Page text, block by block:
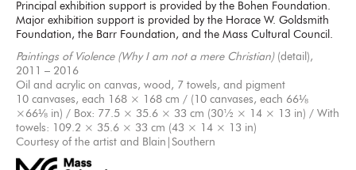
Principal exhibition support is provided by the Bohen Foundation.
Major exhibition support is provided by the Horace W. Goldsmith
Foundation, the Barr Foundation, and the Mass Cultural Council.
Paintings of Violence (Why I am not a mere Christian)(detail),
2011 – 2016
Oil and acrylic on canvas, wood, 7 towels, and pigment
10 canvases, each 168 × 168 cm / (10 canvases, each 66⅛
×66⅛ in) / Box: 77.5 × 35.6 × 33 cm (30½ × 14 × 13 in) / With
towels: 109.2 × 35.6 × 33 cm (43 × 14 × 13 in)
Courtesy of the artist and Blain|Southern